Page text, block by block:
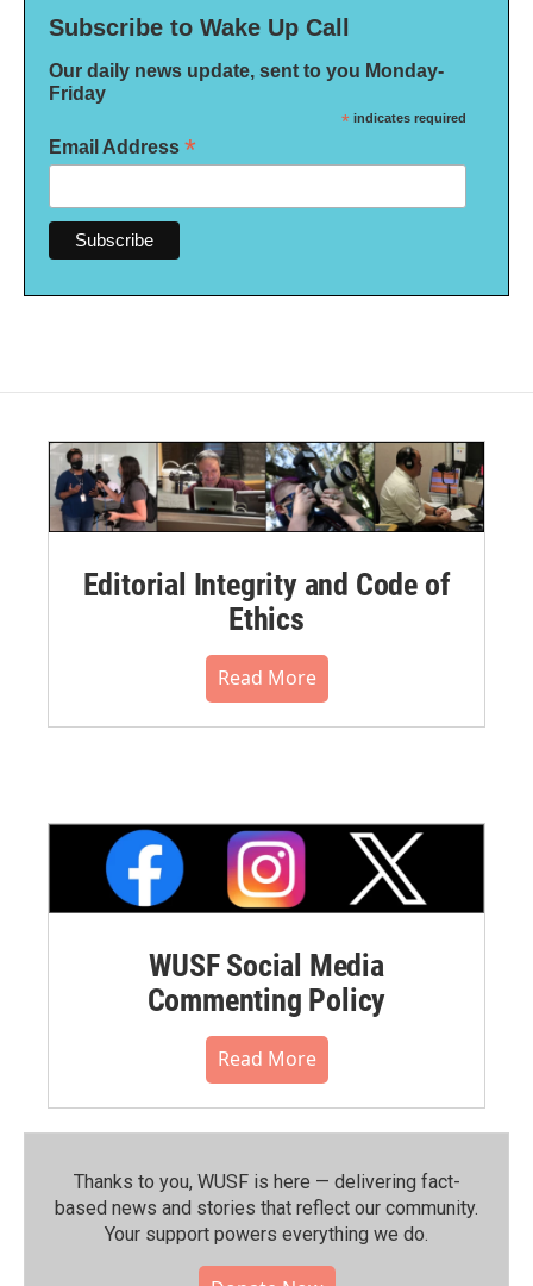
Subscribe to Wake Up Call
Our daily news update, sent to you Monday-
Friday
* indicates required
Email Address *
Editorial Integrity and Code of
Ethics
Read More
WUSF Social Media
Commenting Policy
Read More
Thanks to you, WUSF is here — delivering fact-
based news and stories that reflect our community.⁠
Your support powers everything we do.